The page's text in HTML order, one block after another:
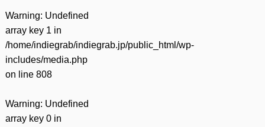
Warning: Undefined
array key 1 in
/home/indiegrab/indiegrab.jp/public_html/wp-
includes/media.php
on line 808
Warning: Undefined
array key 0 in